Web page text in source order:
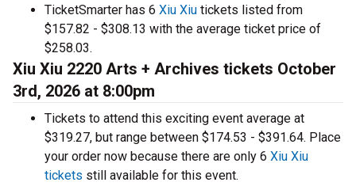
TicketSmarter has 6 Xiu Xiu tickets listed from
$157.82 - $308.13 with the average ticket price of
$258.03.
Xiu Xiu 2220 Arts + Archives tickets October
3rd, 2026 at 8:00pm
Tickets to attend this exciting event average at
$319.27, but range between $174.53 - $391.64. Place
your order now because there are only 6 Xiu Xiu
tickets still available for this event.